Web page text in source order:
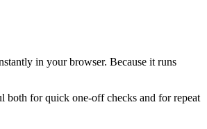
in your browser. Because it runs
both for quick one-off checks and for repeat